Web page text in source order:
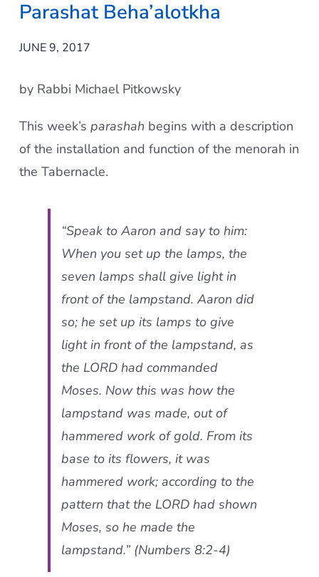
Current AJR Community
Parashat Beha’alotkha
JUNE 9, 2017
by Rabbi Michael Pitkowsky
This week’s parashah begins with a description
of the installation and function of the menorah in
the Tabernacle.
“Speak to Aaron and say to him:
When you set up the lamps, the
seven lamps shall give light in
front of the lampstand. Aaron did
so; he set up its lamps to give
light in front of the lampstand, as
the LORD had commanded
Moses. Now this was how the
lampstand was made, out of
hammered work of gold. From its
base to its flowers, it was
hammered work; according to the
pattern that the LORD had shown
Moses, so he made the
lampstand.” (Numbers 8:2-4)